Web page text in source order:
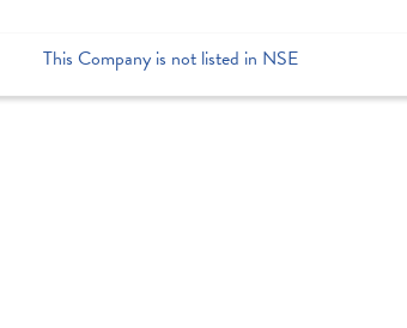
This Company is not listed in NSE